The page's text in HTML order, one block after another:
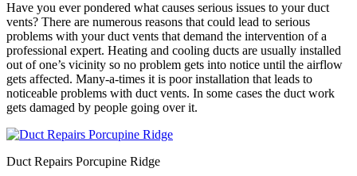
Have you ever pondered what causes serious issues to your duct
vents? There are numerous reasons that could lead to serious
problems with your duct vents that demand the intervention of a
professional expert. Heating and cooling ducts are usually installed
out of one’s vicinity so no problem gets into notice until the airflow
gets affected. Many-a-times it is poor installation that leads to
noticeable problems with duct vents. In some cases the duct work
gets damaged by people going over it.
Duct Repairs Porcupine Ridge